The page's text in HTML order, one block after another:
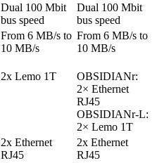
Dual 100 Mbit
bus speed
Dual 100 Mbit
bus speed
From 6 MB/s to
10 MB/s
From 6 MB/s to
10 MB/s
2x Lemo 1T
OBSIDIANr:
2× Ethernet
RJ45
OBSIDIANr-L:
2× Lemo 1T
2x Ethernet
RJ45
2x Ethernet
RJ45